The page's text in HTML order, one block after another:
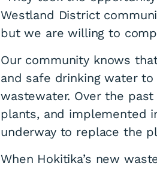
Westland District
but we are willing to
Our community knows
and safe drinking water
wastewater. Over the
plants, and implemented
underway to replace the
When Hokitika’s new